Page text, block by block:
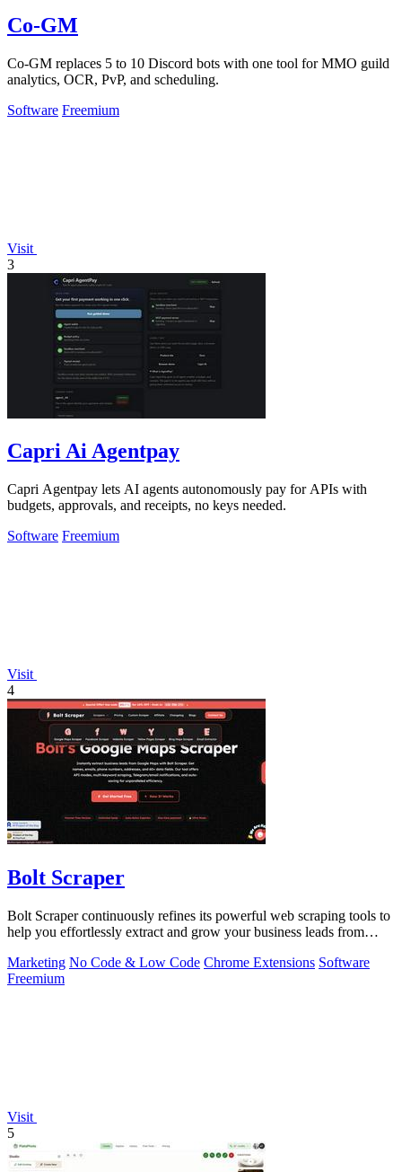
Co-GM
Co-GM replaces 5 to 10 Discord bots with one tool for MMO guild
analytics, OCR, PvP, and scheduling.
Software Freemium
Visit
3
Capri Ai Agentpay
Capri Agentpay lets AI agents autonomously pay for APIs with
budgets, approvals, and receipts, no keys needed.
Software Freemium
Visit
4
Bolt Scraper
Bolt Scraper continuously refines its powerful web scraping tools to
help you effortlessly extract and grow your business leads from
Marketing No Code & Low Code Chrome Extensions Software
Freemium
Visit
5